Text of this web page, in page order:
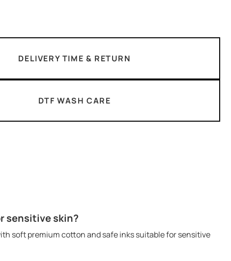
DELIVERY TIME & RETURN
DTF WASH CARE
sensitive skin?
soft premium cotton and safe inks suitable for sensitive